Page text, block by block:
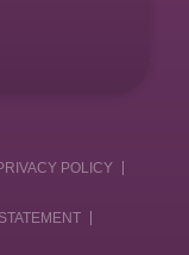
POLICY